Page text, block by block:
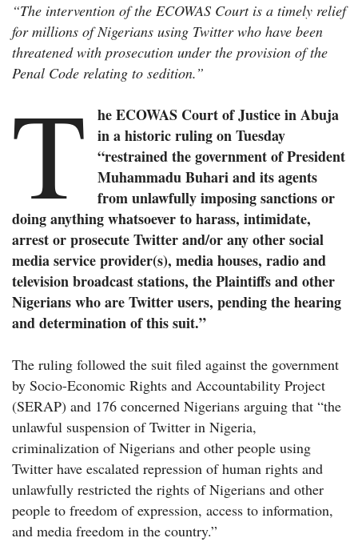
“The intervention of the ECOWAS Court is a timely relief
for millions of Nigerians using Twitter who have been
threatened with prosecution under the provision of the
Penal Code relating to sedition.”
T
he ECOWAS Court of Justice in Abuja
in a historic ruling on Tuesday
“restrained the government of President
Muhammadu Buhari and its agents
from unlawfully imposing sanctions or
doing anything whatsoever to harass, intimidate,
arrest or prosecute Twitter and/or any other social
media service provider(s), media houses, radio and
television broadcast stations, the Plaintiffs and other
Nigerians who are Twitter users, pending the hearing
and determination of this suit.”
The ruling followed the suit filed against the government
by Socio-Economic Rights and Accountability Project
(SERAP) and 176 concerned Nigerians arguing that “the
unlawful suspension of Twitter in Nigeria,
criminalization of Nigerians and other people using
Twitter have escalated repression of human rights and
unlawfully restricted the rights of Nigerians and other
people to freedom of expression, access to information,
and media freedom in the country.”